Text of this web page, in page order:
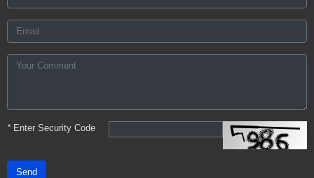
*Enter Security Code
Send